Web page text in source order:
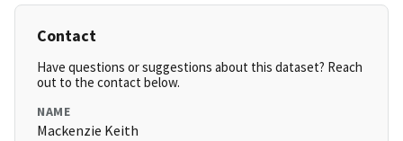
Contact
Have questions or suggestions about this dataset? Reach
out to the contact below.
NAME
Mackenzie Keith